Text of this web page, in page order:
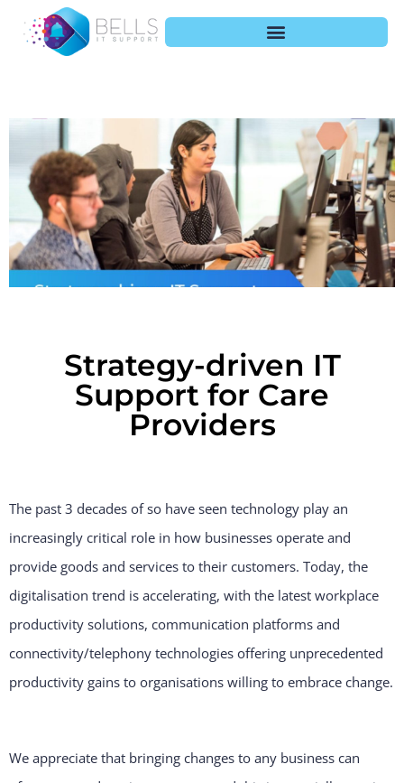
Strategy-driven IT
Support for Care
Providers
The past 3 decades of so have seen technology play an
increasingly critical role in how businesses operate and
provide goods and services to their customers. Today, the
digitalisation trend is accelerating, with the latest workplace
productivity solutions, communication platforms and
connectivity/telephony technologies offering unprecedented
productivity gains to organisations willing to embrace change.
We appreciate that bringing changes to any business can